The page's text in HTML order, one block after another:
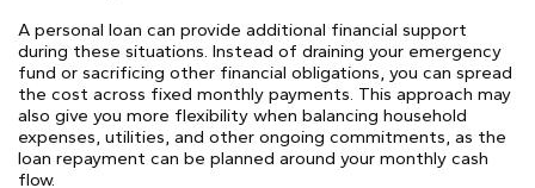
A personal loan can provide additional financial support
during these situations. Instead of draining your emergency
fund or sacrificing other financial obligations, you can spread
the cost across fixed monthly payments. This approach may
also give you more flexibility when balancing household
expenses, utilities, and other ongoing commitments, as the
loan repayment can be planned around your monthly cash
flow.